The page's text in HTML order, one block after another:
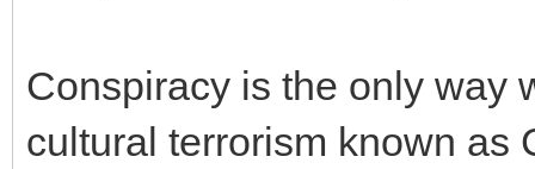
Conspiracy is the only way
cultural terrorism known as